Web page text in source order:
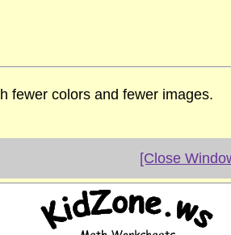
fewer colors and fewer images.
[Close